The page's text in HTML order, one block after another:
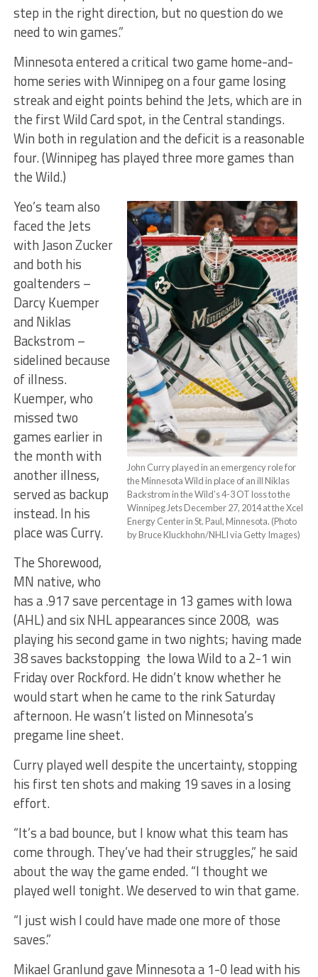
step in the right direction, but no question do we
need to win games.”
Minnesota entered a critical two game home-and-
home series with Winnipeg on a four game losing
streak and eight points behind the Jets, which are in
the first Wild Card spot, in the Central standings.
Win both in regulation and the deficit is a reasonable
four. (Winnipeg has played three more games than
the Wild.)
John Curry played in an emergency role for
the Minnesota Wild in place of an ill Niklas
Backstrom in the Wild’s 4-3 OT loss to the
Winnipeg Jets December 27, 2014 at the Xcel
Energy Center in St. Paul, Minnesota. (Photo
by Bruce Kluckhohn/NHLI via Getty Images)
Yeo’s team also
faced the Jets
with Jason Zucker
and both his
goaltenders –
Darcy Kuemper
and Niklas
Backstrom –
sidelined because
of illness.
Kuemper, who
missed two
games earlier in
the month with
another illness,
served as backup
instead. In his
place was Curry.
The Shorewood,
MN native, who
has a .917 save percentage in 13 games with Iowa
(AHL) and six NHL appearances since 2008, was
playing his second game in two nights; having made
38 saves backstopping the Iowa Wild to a 2-1 win
Friday over Rockford. He didn’t know whether he
would start when he came to the rink Saturday
afternoon. He wasn’t listed on Minnesota’s
pregame line sheet.
Curry played well despite the uncertainty, stopping
his first ten shots and making 19 saves in a losing
effort.
“It’s a bad bounce, but I know what this team has
come through. They’ve had their struggles,” he said
about the way the game ended. “I thought we
played well tonight. We deserved to win that game.
“I just wish I could have made one more of those
saves.”
Mikael Granlund gave Minnesota a 1-0 lead with his